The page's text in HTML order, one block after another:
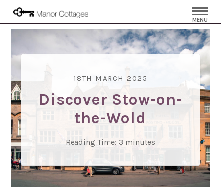
MENU
18TH MARCH 2025
Discover Stow-on-
the-Wold
Reading Time: 3 minutes